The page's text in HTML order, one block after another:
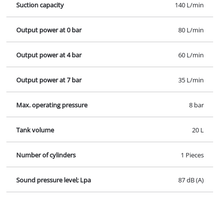
Suction capacity 140 L/min
Output power at 0 bar 80 L/min
Output power at 4 bar 60 L/min
Output power at 7 bar 35 L/min
Max. operating pressure 8 bar
Tank volume 20 L
Number of cylinders 1 Pieces
Sound pressure level; Lpa 87 dB (A)